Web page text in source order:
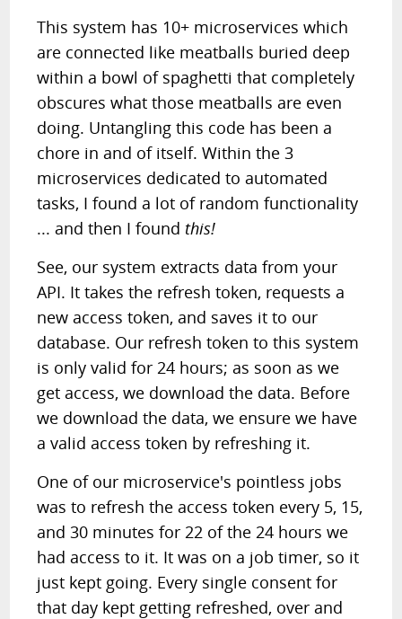
This system has 10+ microservices which
are connected like meatballs buried deep
within a bowl of spaghetti that completely
obscures what those meatballs are even
doing. Untangling this code has been a
chore in and of itself. Within the 3
microservices dedicated to automated
tasks, I found a lot of random functionality
... and then I found this!
See, our system extracts data from your
API. It takes the refresh token, requests a
new access token, and saves it to our
database. Our refresh token to this system
is only valid for 24 hours; as soon as we
get access, we download the data. Before
we download the data, we ensure we have
a valid access token by refreshing it.
One of our microservice's pointless jobs
was to refresh the access token every 5, 15,
and 30 minutes for 22 of the 24 hours we
had access to it. It was on a job timer, so it
just kept going. Every single consent for
that day kept getting refreshed, over and